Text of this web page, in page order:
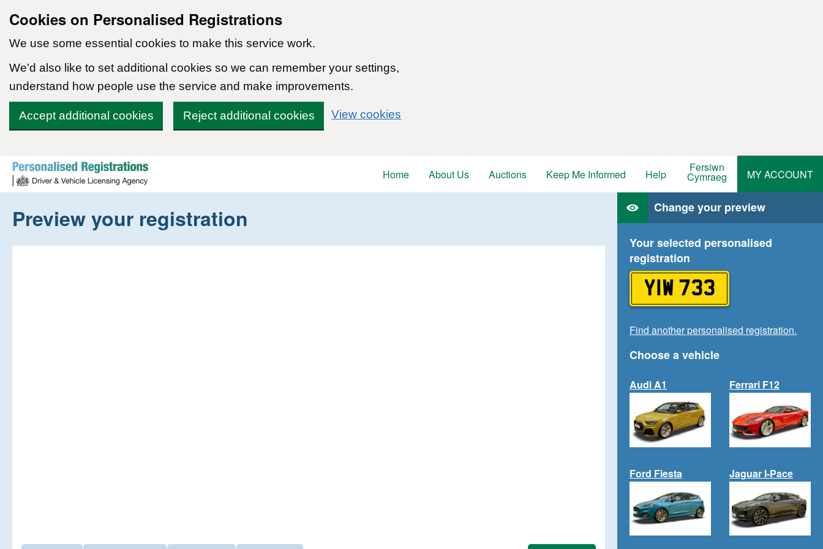
Cookies on Personalised Registrations
We use some essential cookies to make this service work.
We'd also like to set additional cookies so we can remember your settings,
understand how people use the service and make improvements.
Accept additional cookies Reject additional cookies View cookies
Skip to content
Home
About Us Auctions Keep Me Informed Help Fersiwn
Cymraeg MY ACCOUNT
Preview your registration Change your preview
Your selected personalised
registration
YIW 733
Find another personalised registration.
Choose a vehicle
Audi A1 Ferrari F12
Ford Fiesta Jaguar I-Pace